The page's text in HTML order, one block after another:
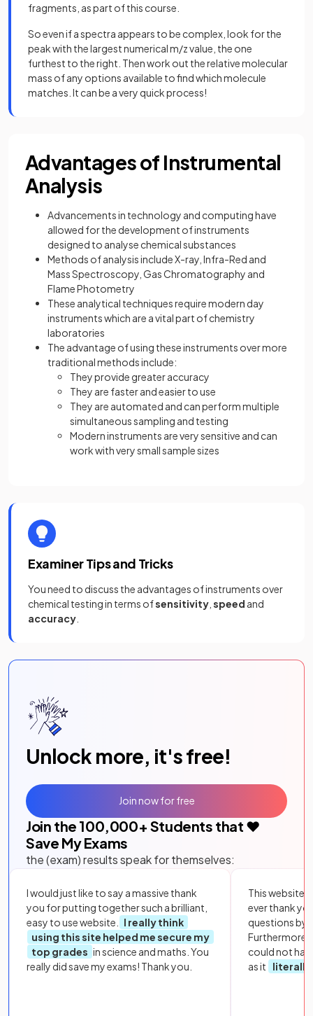
fragments, as part of this course.
So even if a spectra appears to be complex, look for the
peak with the largest numerical m/z value, the one
furthest to the right. Then work out the relative molecular
mass of any options available to find which molecule
matches. It can be a very quick process!
Advantages of Instrumental
Analysis
Advancements in technology and computing have
allowed for the development of instruments
designed to analyse chemical substances
Methods of analysis include X-ray, Infra-Red and
Mass Spectroscopy, Gas Chromatography and
Flame Photometry
These analytical techniques require modern day
instruments which are a vital part of chemistry
laboratories
The advantage of using these instruments over more
traditional methods include:
They provide greater accuracy
They are faster and easier to use
They are automated and can perform multiple
simultaneous sampling and testing
Modern instruments are very sensitive and can
work with very small sample sizes
Examiner Tips and Tricks
You need to discuss the advantages of instruments over
chemical testing in terms ofsensitivity speed and
accuracy
Unlock more, it's free!
Join the 100,000+ Students that ❤️
Save My Exams
the (exam) results speak for themselves:
I would just like to say a massive thank
you for putting together such a brilliant,
easy to use website.
I really think
using this site helped me secure my
top grades in science and maths. You
really did save my exams! Thank you.
This website
ever thank
questions by
Furthermore,
could not
as it
literally
Join now for free